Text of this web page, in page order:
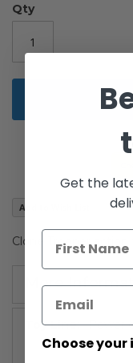
Qty
Add to Wish List
Clone Trooper action
More
More
Information
Power
the
images
gallery
Get the
Choose